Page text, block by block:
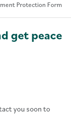
Protection Form
get peace
you soon to